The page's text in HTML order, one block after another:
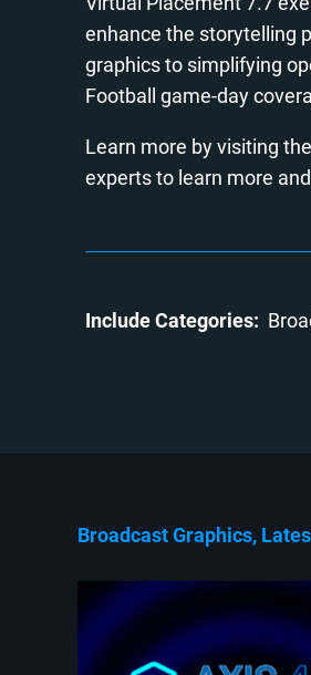
enhance the storytelling
graphics to simplifying
Football game-day
Learn more by visiting
experts to learn more
Include Categories:
Broadcast Graphics